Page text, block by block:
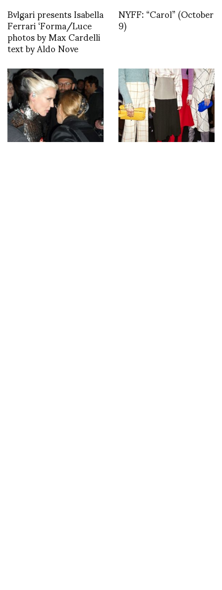
Bvlgari presents Isabella
Ferrari ‘Forma/Luce
photos by Max Cardelli
text by Aldo Nove
NYFF: “Carol” (October
9)